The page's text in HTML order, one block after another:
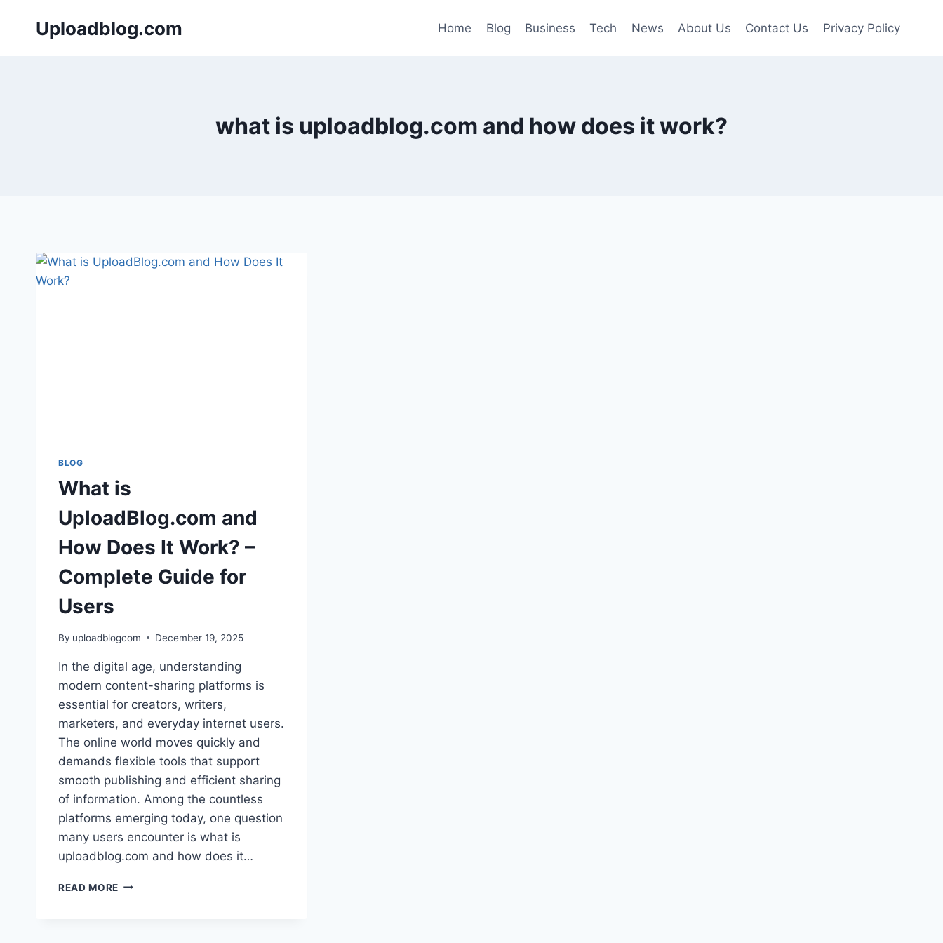
Uploadblog.com Home Blog Business Tech News About Us Contact Us Privacy Policy
what is uploadblog.com and how does it work?
BLOG
What is
UploadBlog.com and
How Does It Work? –
Complete Guide for
Users
By uploadblogcom December 19, 2025
In the digital age, understanding
modern content-sharing platforms is
essential for creators, writers,
marketers, and everyday internet users.
The online world moves quickly and
demands flexible tools that support
smooth publishing and efficient sharing
of information. Among the countless
platforms emerging today, one question
many users encounter is what is
uploadblog.com and how does it…
READ MORE WHAT